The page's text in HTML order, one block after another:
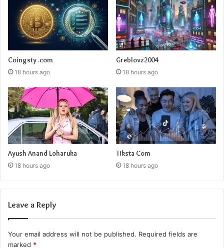
Coingsty .com
18 hours ago
Greblovz2004
18 hours ago
Ayush Anand Loharuka
18 hours ago
Tiksta Com
18 hours ago
Leave a Reply
Your email address will not be published. Required fields are
marked *